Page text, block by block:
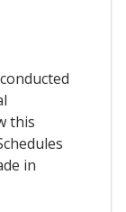
this
in